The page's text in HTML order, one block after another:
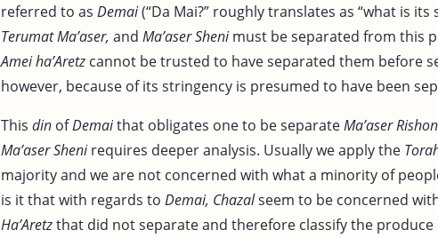
referred to as Demai(“Da Mai?” roughly translates as “what is its
Terumat Ma’aser, and Ma’aser Shenimust be separated from this
Amei ha’Aretz cannot be trusted to have separated them before
however, because of its stringency is presumed to have been
This din ofDemaithat obligates one to be separateMa’aser Rishon
Ma’aser Shenirequires deeper analysis. Usually we apply the
majority and we are not concerned with what a minority of
is it that with regards to Demai, Chazalseem to be concerned
Ha’Aretzthat did not separate and therefore classify the